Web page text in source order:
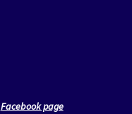
Facebook page